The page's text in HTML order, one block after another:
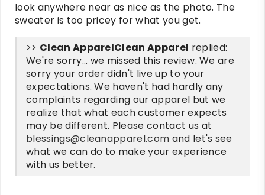
look anywhere near as nice as the photo. The
sweater is too pricey for what you get.
>>
Clean Apparel replied:
We're sorry... we missed this review. We are
sorry your order didn't live up to your
expectations. We haven't had hardly any
complaints regarding our apparel but we
realize that what each customer expects
may be different. Please contact us at
blessings@cleanapparel.com and let's see
what we can do to make your experience
with us better.